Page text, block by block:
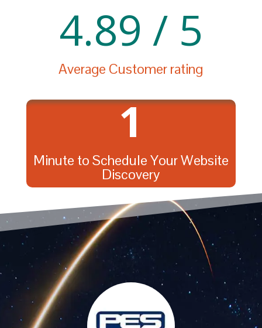
4.89 / 5
Average Customer rating
1
Minute to Schedule Your Website
Discovery
{
{